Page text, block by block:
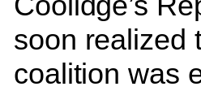
soon realized
coalition was